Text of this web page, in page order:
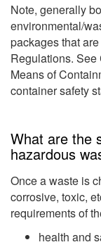
Note, generally
environmental/
packages that
Regulations. See
Means of
container safety
What are the
hazardous
Once a waste is
corrosive, toxic,
requirements of
health and